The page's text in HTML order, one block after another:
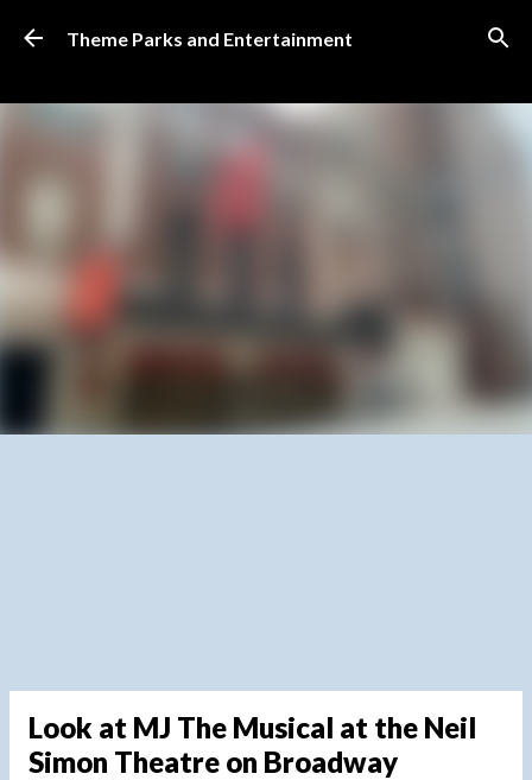
Skip to main content
Theme Parks and Entertainment
Look at MJ The Musical at the Neil
Simon Theatre on Broadway